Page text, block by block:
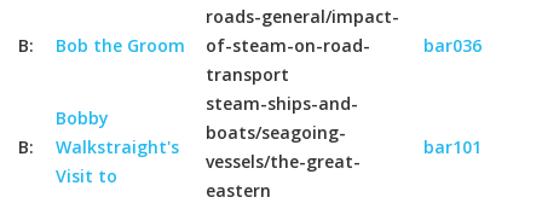
B: Bob the Groom
roads-general/impact-
of-steam-on-road-
transport
bar036
B:
Bobby
Walkstraight's
Visit to
steam-ships-and-
boats/seagoing-
vessels/the-great-
eastern
bar101